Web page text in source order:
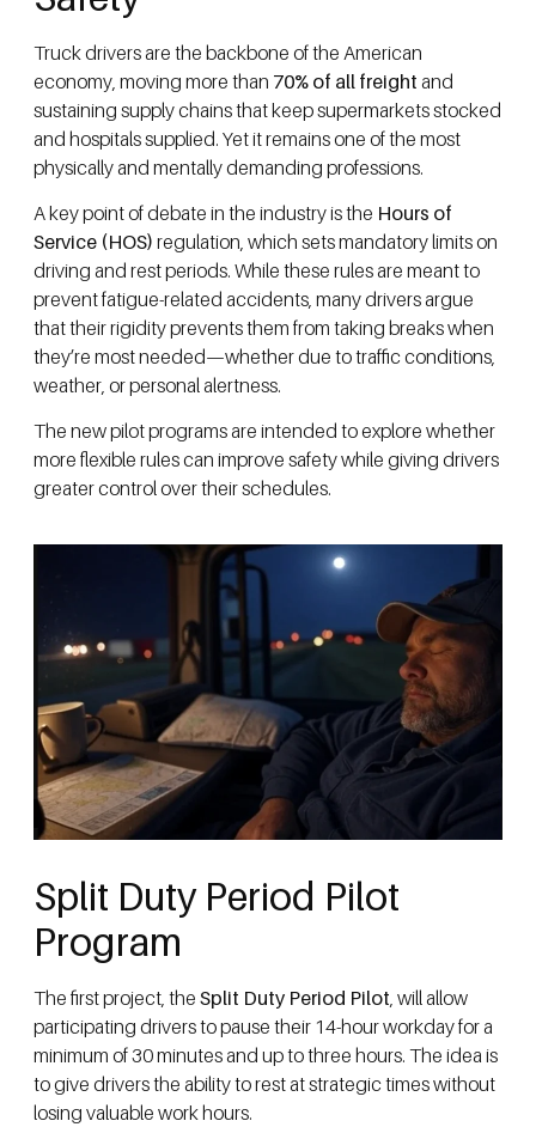
Truck drivers are the backbone of the American
economy, moving more than 70% of all freight and
sustaining supply chains that keep supermarkets stocked
and hospitals supplied. Yet it remains one of the most
physically and mentally demanding professions.
A key point of debate in the industry is the Hours of
Service (HOS) regulation, which sets mandatory limits on
driving and rest periods. While these rules are meant to
prevent fatigue-related accidents, many drivers argue
that their rigidity prevents them from taking breaks when
they’re most needed—whether due to traffic conditions,
weather, or personal alertness.
The new pilot programs are intended to explore whether
more flexible rules can improve safety while giving drivers
greater control over their schedules.
Split Duty Period Pilot
Program
The first project, the Split Duty Period Pilot, will allow
participating drivers to pause their 14-hour workday for a
minimum of 30 minutes and up to three hours. The idea is
to give drivers the ability to rest at strategic times without
losing valuable work hours.